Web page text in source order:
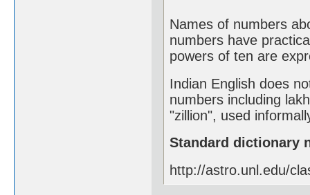
Names of numbers
numbers have
powers of ten are
Indian English does
numbers including
"zillion", used
Standard dictionary
http://astro.unl.edu/